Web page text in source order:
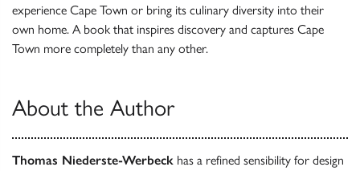
experience Cape Town or bring its culinary diversity into their
own home. A book that inspires discovery and captures Cape
Town more completely than any other.
About the Author
Thomas Niederste-Werbeck has a refined sensibility for design